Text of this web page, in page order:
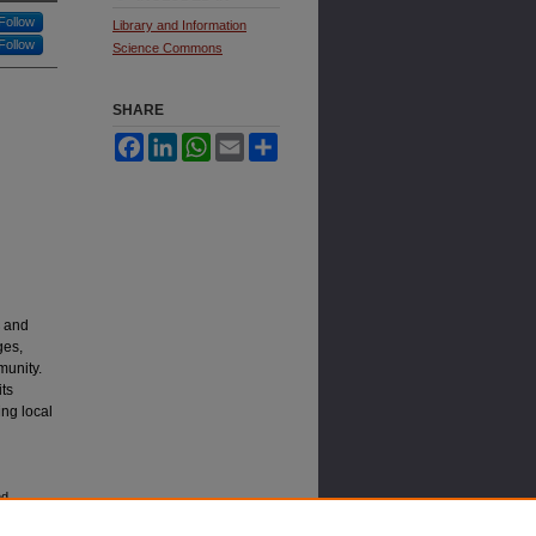
Follow
Follow
local
Library and Information
Science Commons
SHARE
FacebookLinkedInWhatsApp
Email